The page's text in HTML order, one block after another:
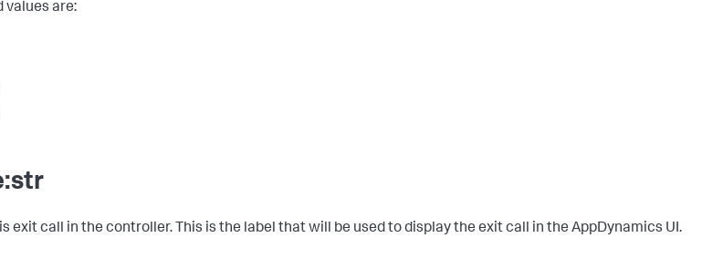
values are:
exit call in the controller. This is the label that will be used to display the exit call in the AppDynamics UI.